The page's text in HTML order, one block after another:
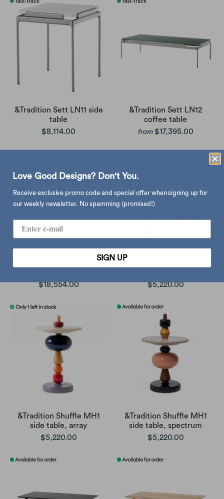
&Tradition Sett LN11 side
table
$8,114.00
&Tradition Sett LN12
coffee table
from $17,395.00
$18,554.00
&Tradition Shuffle MH1
$5,220.00
&Tradition Shuffle MH1
side table, array
$5,220.00
&Tradition Shuffle MH1
side table, spectrum
$5,220.00
Love Good Designs? Don't You.
Receive exclusive promo code and special offer when signing up for
our weekly newsletter. No spamming (promised!)
SIGN UP